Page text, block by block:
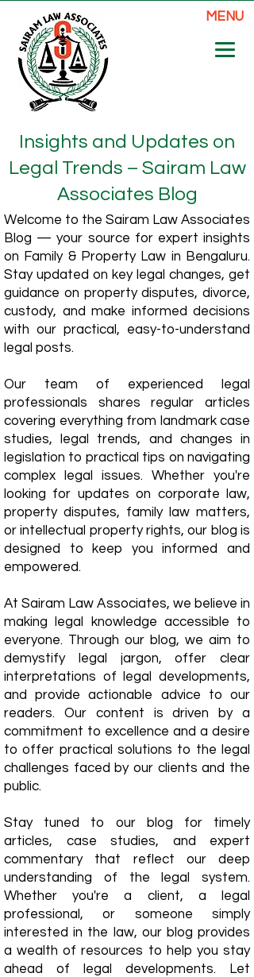
MENU
Insights and Updates on
Legal Trends – Sairam Law
Associates Blog
Welcome to the Sairam Law Associates
Blog — your source for expert insights
on Family & Property Law in Bengaluru.
Stay updated on key legal changes, get
guidance on property disputes, divorce,
custody, and make informed decisions
with our practical, easy-to-understand
legal posts.
Our team of experienced legal
professionals shares regular articles
covering everything from landmark case
studies, legal trends, and changes in
legislation to practical tips on navigating
complex legal issues. Whether you're
looking for updates on corporate law,
property disputes, family law matters,
or intellectual property rights, our blog is
designed to keep you informed and
empowered.
​At Sairam Law Associates, we believe in
making legal knowledge accessible to
everyone. Through our blog, we aim to
demystify legal jargon, offer clear
interpretations of legal developments,
and provide actionable advice to our
readers. Our content is driven by a
commitment to excellence and a desire
to offer practical solutions to the legal
challenges faced by our clients and the
public.
Stay tuned to our blog for timely
articles, case studies, and expert
commentary that reflect our deep
understanding of the legal system.
Whether you're a client, a legal
professional, or someone simply
interested in the law, our blog provides
a wealth of resources to help you stay
ahead of legal developments. Let